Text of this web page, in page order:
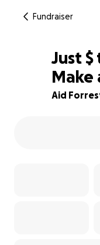
Fundraiser
87% complete
Just $
Make
Aid